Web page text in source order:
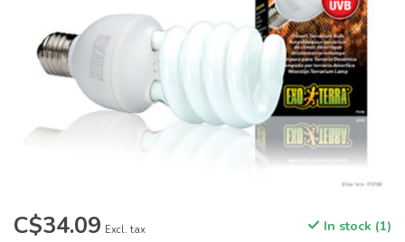
C$34.09 Excl. tax In stock (1)